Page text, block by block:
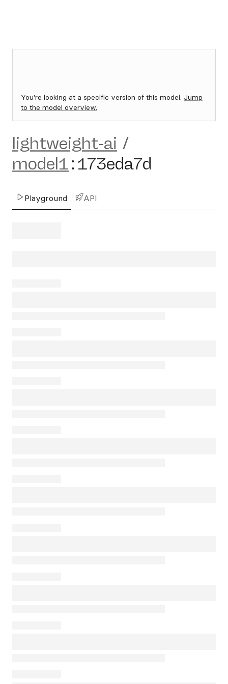
You're looking at a specific version of this model. Jump
to the model overview.
lightweight-ai /
model1:173eda7d
Playground API